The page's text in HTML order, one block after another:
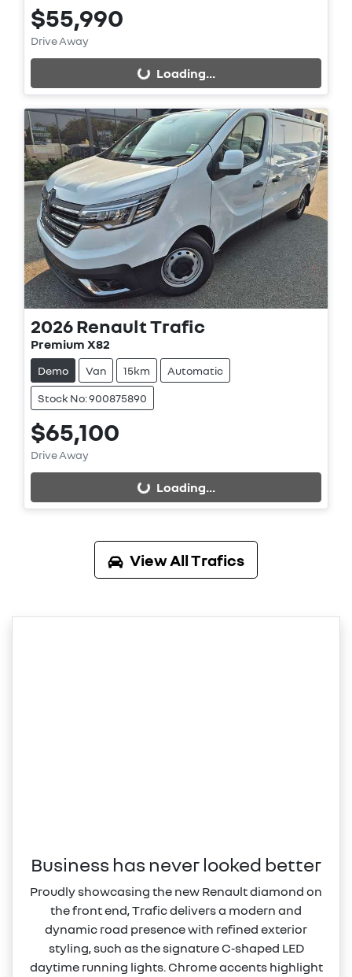
$55,990
Drive Away Loading...Loading...
2026RenaultTrafic
Premium X82
Demo Van 15km Automatic
Stock No: 900875890
$65,100
Drive Away Loading...Loading...
View AllTrafics
Business has never looked better
Proudly showcasing the new Renault diamond on
the front end, Trafic delivers a modern and
dynamic road presence with refined exterior
styling, such as the signature C‑shaped LED
daytime running lights. Chrome accents highlight